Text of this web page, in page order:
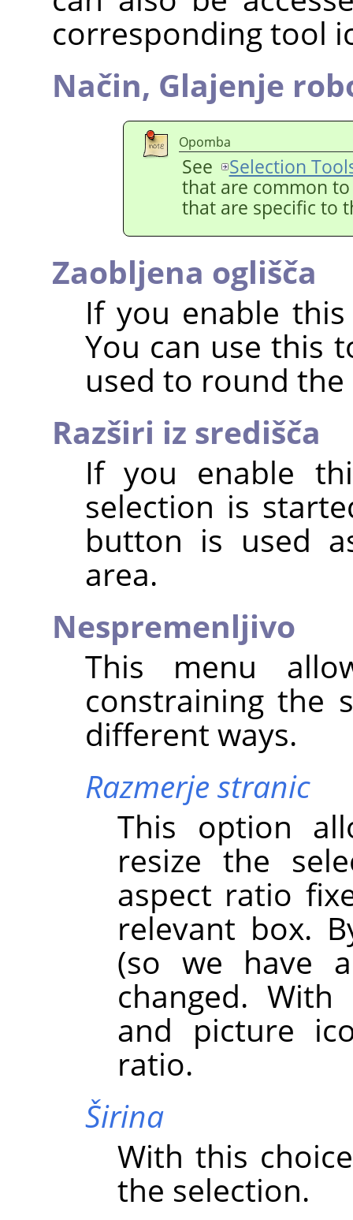
corresponding tool
Način, Glajenje
Opomba
See
Selection
that are common
that are specific to
Zaobljena oglišča
If you enable
You can use this
used to round
Razširi iz središča
If you enable
selection is
button is used
area.
Nespremenljivo
This menu
constraining the
different ways.
Razmerje stranic
This option
resize the
aspect ratio
relevant box.
(so we have
changed.
and picture
ratio.
Širina
With this
the selection.